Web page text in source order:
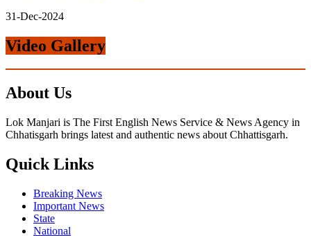
31-Dec-2024
Video Gallery
About Us
Lok Manjari is The First English News Service & News Agency in
Chhatisgarh brings latest and authentic news about Chhattisgarh.
Quick Links
Breaking News
Important News
State
National